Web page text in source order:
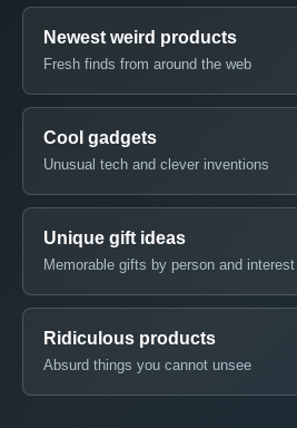
Newest weird products
Fresh finds from around the web
Cool gadgets
Unusual tech and clever inventions
Unique gift ideas
Memorable gifts by person and interest
Ridiculous products
Absurd things you cannot unsee